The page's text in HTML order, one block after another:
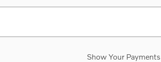
Show Your Payments